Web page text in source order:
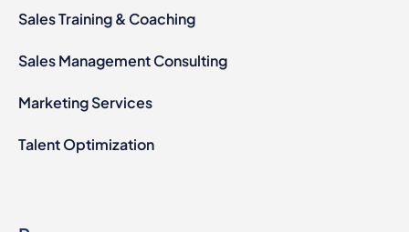
Sales Training & Coaching
Sales Management Consulting
Marketing Services
Talent Optimization